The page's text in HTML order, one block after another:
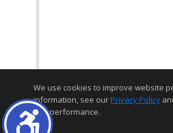
We use cookies to improve website
information, see ourPrivacy Policy
and performance.